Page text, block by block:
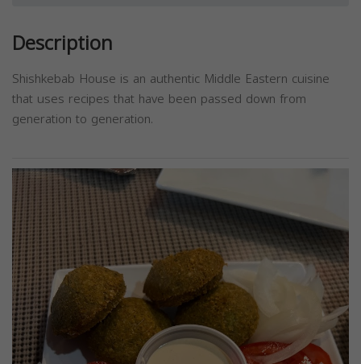
Description
Shishkebab House is an authentic Middle Eastern cuisine
that uses recipes that have been passed down from
generation to generation.